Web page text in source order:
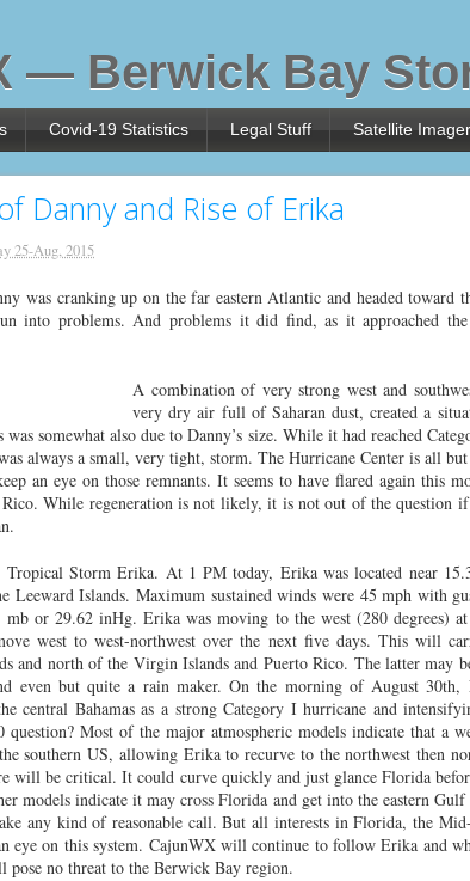
— Berwick Bay
Covid-19 Statistics Legal Stuff Satellite
Danny and Rise of Erika
25-Aug, 2015
was cranking up on the far eastern Atlantic and headed toward
into problems. And problems it did find, as it approached
A combination of very strong west and
very dry air full of Saharan dust, created a
somewhat also due to Danny’s size. While it had reached
always a small, very tight, storm. The Hurricane Center is all
an eye on those remnants. It seems to have flared again this
While regeneration is not likely, it is not out of the question if
Storm Erika. At 1 PM today, Erika was located near
Leeward Islands. Maximum sustained winds were 45 mph with
mb or 29.62 inHg. Erika was moving to the west (280 degrees)
west to west-northwest over the next five days. This will
and north of the Virgin Islands and Puerto Rico. The latter may
even but quite a rain maker. On the morning of August 30th,
central Bahamas as a strong Category I hurricane and
Most of the major atmospheric models indicate that a
southern US, allowing Erika to recurve to the northwest then
will be critical. It could curve quickly and just glance Florida
models indicate it may cross Florida and get into the eastern
any kind of reasonable call. But all interests in Florida, the
eye on this system. CajunWX will continue to follow Erika and
pose no threat to the Berwick Bay region.